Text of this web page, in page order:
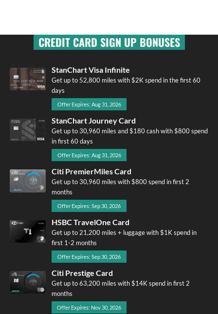
CREDIT CARD SIGN UP BONUSES
StanChart Visa Infinite
Get up to 52,800 miles with $2K spend in the first 60
days
Offer Expires: Aug 31, 2026
StanChart Journey Card
Get up to 30,960 miles and $180 cash with $800 spend
in first 60 days
Offer Expires: Aug 31, 2026
Citi PremierMiles Card
Get up to 30,960 miles with $800 spend in first 2
months
Offer Expires: Sep 30, 2026
HSBC TravelOne Card
Get up to 21,200 miles + luggage with $1K spend in
first 1-2 months
Offer Expires: Sep 30, 2026
Citi Prestige Card
Get up to 63,200 miles with $14K spend in first 2
months
Offer Expires: Nov 30, 2026